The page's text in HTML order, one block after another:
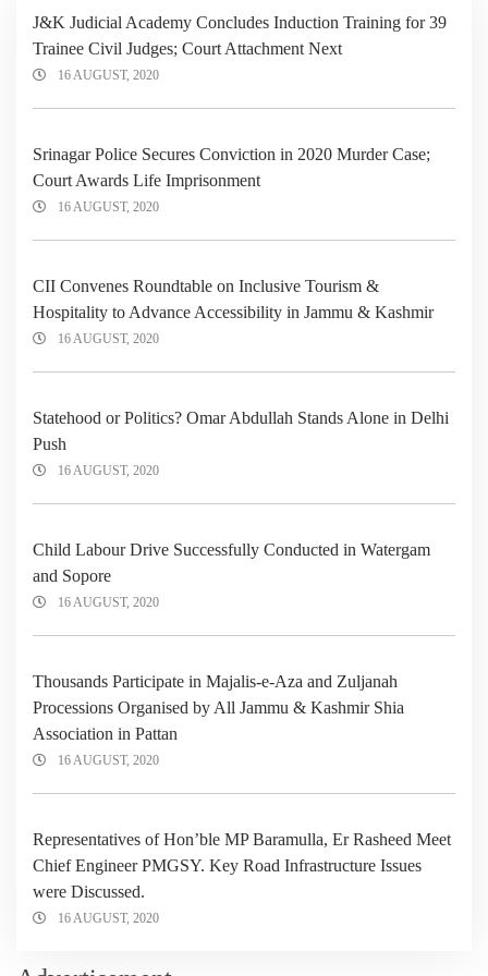
J&K Judicial Academy Concludes Induction Training for 39
Trainee Civil Judges; Court Attachment Next
16 AUGUST, 2020
Srinagar Police Secures Conviction in 2020 Murder Case;
Court Awards Life Imprisonment
16 AUGUST, 2020
CII Convenes Roundtable on Inclusive Tourism &
Hospitality to Advance Accessibility in Jammu & Kashmir
16 AUGUST, 2020
Statehood or Politics? Omar Abdullah Stands Alone in Delhi
Push
16 AUGUST, 2020
Child Labour Drive Successfully Conducted in Watergam
and Sopore
16 AUGUST, 2020
Thousands Participate in Majalis-e-Aza and Zuljanah
Processions Organised by All Jammu & Kashmir Shia
Association in Pattan
16 AUGUST, 2020
Representatives of Hon’ble MP Baramulla, Er Rasheed Meet
Chief Engineer PMGSY. Key Road Infrastructure Issues
were Discussed.
16 AUGUST, 2020